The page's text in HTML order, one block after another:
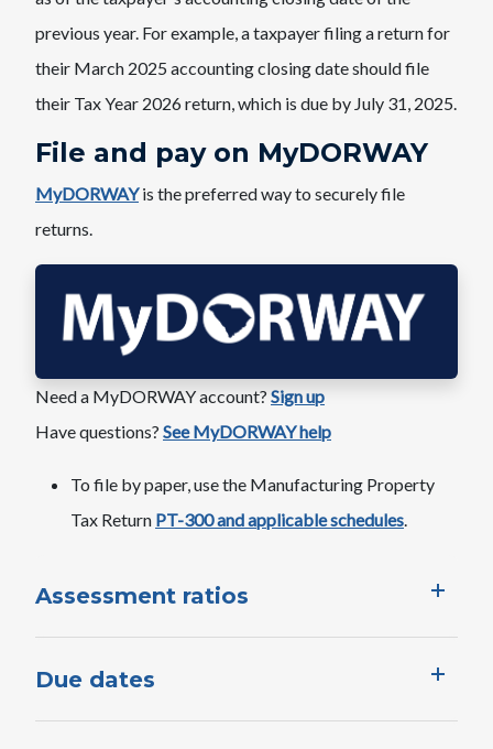
previous year. ​For example, a taxpayer filing a return for
their March 2025 accounting closing date should file
their Tax Year 2026 return, which is due by July 31, 2025.
File and pay on ​​MyDORWAY
MyDORWAYis the preferred way to securely file
returns.
Need a MyDORWAY account?​Sign up
Have questions? See MyDORWAY help
To file by paper, use the Manufacturing Property
Tax Return PT-300 and applicable schedules.​​
Assessment ratios
Due dates